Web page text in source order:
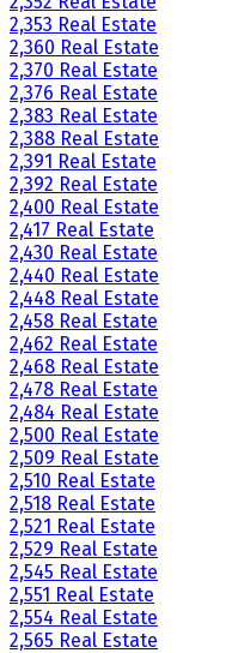
2,353 Real Estate
2,360 Real Estate
2,370 Real Estate
2,376 Real Estate
2,383 Real Estate
2,388 Real Estate
2,391 Real Estate
2,392 Real Estate
2,400 Real Estate
2,417 Real Estate
2,430 Real Estate
2,440 Real Estate
2,448 Real Estate
2,458 Real Estate
2,462 Real Estate
2,468 Real Estate
2,478 Real Estate
2,484 Real Estate
2,500 Real Estate
2,509 Real Estate
2,510 Real Estate
2,518 Real Estate
2,521 Real Estate
2,529 Real Estate
2,545 Real Estate
2,551 Real Estate
2,554 Real Estate
2,565 Real Estate